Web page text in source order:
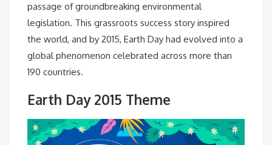
passage of groundbreaking environmental
legislation. This grassroots success story inspired
the world, and by 2015, Earth Day had evolved into a
global phenomenon celebrated across more than
190 countries.
Earth Day 2015 Theme